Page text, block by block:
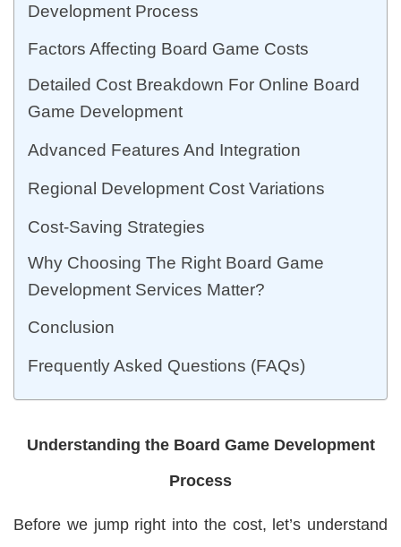
Development Process
Factors Affecting Board Game Costs
Detailed Cost Breakdown For Online Board
Game Development
Advanced Features And Integration
Regional Development Cost Variations
Cost-Saving Strategies
Why Choosing The Right Board Game
Development Services Matter?
Conclusion
Frequently Asked Questions (FAQs)
Understanding the Board Game Development
Process
Before we jump right into the cost, let’s understand